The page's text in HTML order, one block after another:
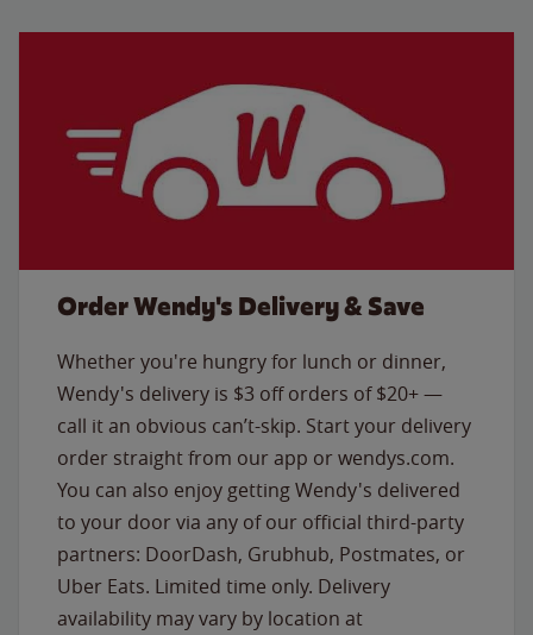
Order Wendy's Delivery & Save
Whether you're hungry for lunch or dinner,
Wendy's delivery is $3 off orders of $20+ —
call it an obvious can’t-skip. Start your delivery
order straight from our app or wendys.com.
You can also enjoy getting Wendy's delivered
to your door via any of our official third-party
partners: DoorDash, Grubhub, Postmates, or
Uber Eats. Limited time only. Delivery
availability may vary by location at